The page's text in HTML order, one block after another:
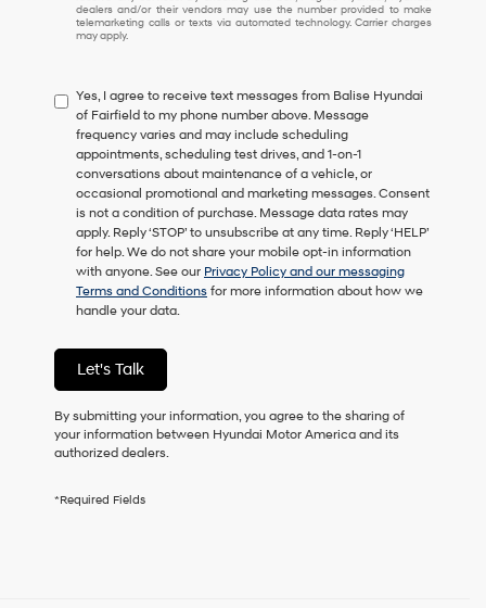
I
do
to
consent
as
a
condition
of
purchase
or
to
receive
any
services.
checking
this
box,
agree
Hyundai,
and/or
dealers and/or their vendors may use the number provided to make
telemarketing calls or texts via automated technology. Carrier charges
may apply.
Yes, I agree to receive text messages from Balise Hyundai
of Fairfield to my phone number above. Message
frequency varies and may include scheduling
appointments, scheduling test drives, and 1-on-1
conversations about maintenance of a vehicle, or
occasional promotional and marketing messages. Consent
is not a condition of purchase. Message data rates may
apply. Reply ‘STOP’ to unsubscribe at any time. Reply ‘HELP’
for help. We do not share your mobile opt-in information
with anyone. See our Privacy Policy and our messaging
Terms and Conditions for more information about how we
handle your data.
Let's Talk
By submitting your information, you agree to the sharing of
your information between Hyundai Motor America and its
authorized dealers.
*Required Fields